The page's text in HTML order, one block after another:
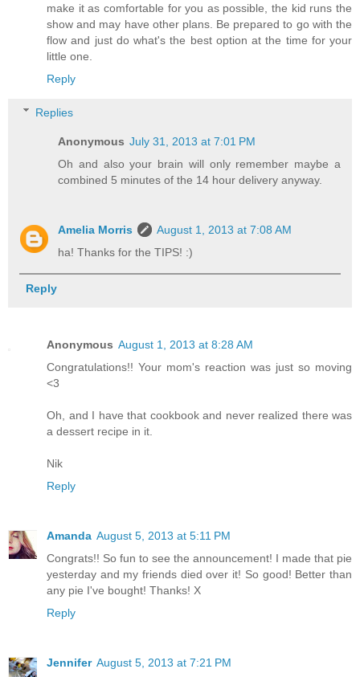
make it as comfortable for you as possible, the kid runs the
show and may have other plans. Be prepared to go with the
flow and just do what's the best option at the time for your
little one.
Reply
Replies
Anonymous July 31, 2013 at 7:01 PM
Oh and also your brain will only remember maybe a
combined 5 minutes of the 14 hour delivery anyway.
Amelia Morris
August 1, 2013 at 7:08 AM
ha! Thanks for the TIPS! :)
Reply
Anonymous August 1, 2013 at 8:28 AM
Congratulations!! Your mom's reaction was just so moving
<3
Oh, and I have that cookbook and never realized there was
a dessert recipe in it.
Nik
Reply
Amanda August 5, 2013 at 5:11 PM
Congrats!! So fun to see the announcement! I made that pie
yesterday and my friends died over it! So good! Better than
any pie I've bought! Thanks! X
Reply
Jennifer August 5, 2013 at 7:21 PM